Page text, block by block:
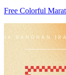
Free Colorful